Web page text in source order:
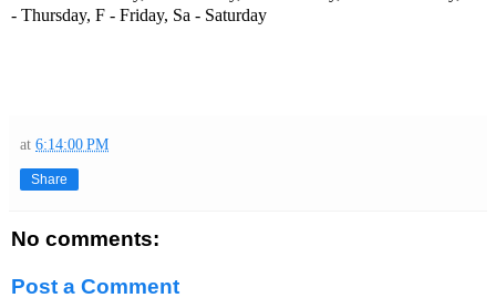
- Thursday, F - Friday, Sa - Saturday
at 6:14:00 PM
Share
No comments:
Post a Comment